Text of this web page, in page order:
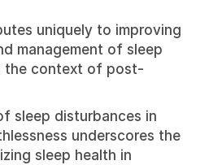
uniquely to improving
management of sleep
the context of post-
sleep disturbances in
underscores the
sleep health in